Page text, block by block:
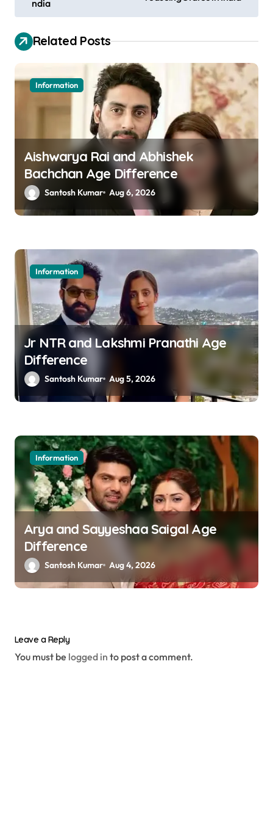
s
t
n
a
g
o
ndia
Related Posts
Information
Aishwarya Rai and Abhishek
Bachchan Age Difference
Santosh Kumar Aug 6, 2026
Information
Jr NTR and Lakshmi Pranathi Age
Difference
Santosh Kumar Aug 5, 2026
Information
Arya and Sayyeshaa Saigal Age
Difference
Santosh Kumar Aug 4, 2026
Leave a Reply
You must be logged in to post a comment.